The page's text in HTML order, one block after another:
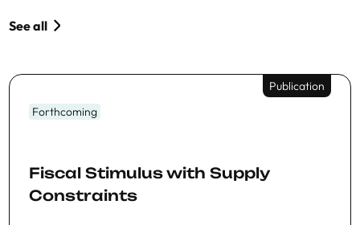
See all
Publication
Forthcoming
Fiscal Stimulus with Supply
Constraints